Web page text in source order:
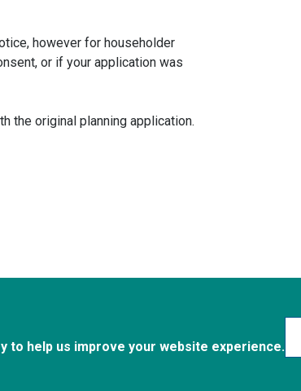
however for householder
or if your application was
the original planning application.
to help us improve your website experience.